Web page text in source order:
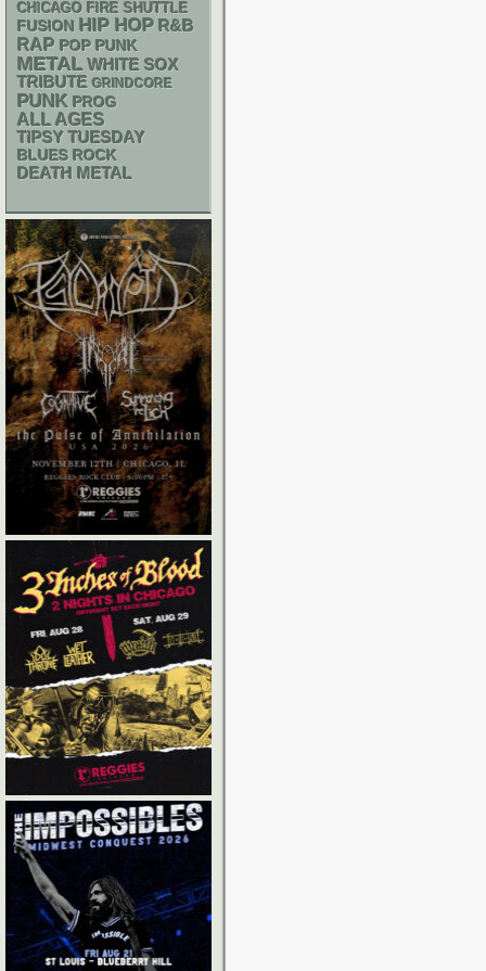
CHICAGO FIRE SHUTTLE
FUSION HIP HOP R&B
RAP POP PUNK
METAL WHITE SOX
TRIBUTE GRINDCORE
PUNK PROG
ALL AGES
TIPSY TUESDAY
BLUES ROCK
DEATH METAL